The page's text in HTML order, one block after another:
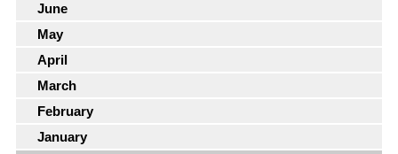
June
May
April
March
February
January